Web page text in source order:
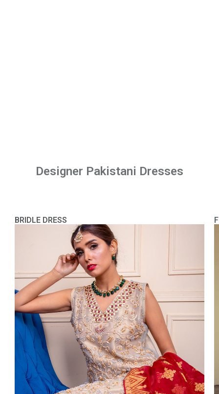
Designer Pakistani Dresses
BRIDLE DRESS